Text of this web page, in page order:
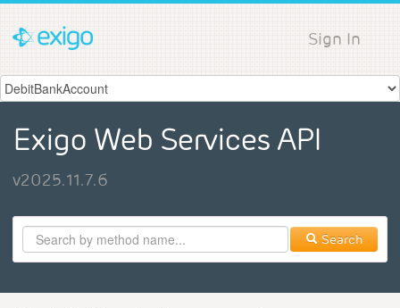
Sign In
Exigo Web Services API
v2025.11.7.6
Search